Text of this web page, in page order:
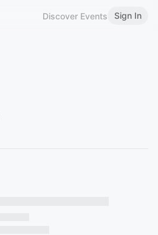
Discover Events Sign In